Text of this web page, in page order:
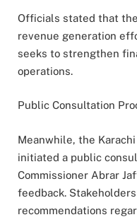
Officials stated that
revenue generation
seeks to strengthen
operations.
Public Consultation
Meanwhile, the
initiated a public
Commissioner Abrar
feedback.
recommendations